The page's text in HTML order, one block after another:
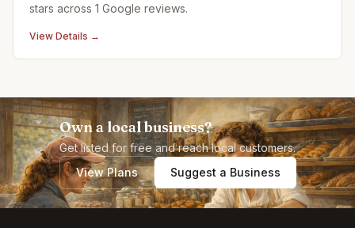
stars across 1 Google reviews.
View Details →
Own a local business?
Get listed for free and reach local customers.
View Plans
Suggest a Business